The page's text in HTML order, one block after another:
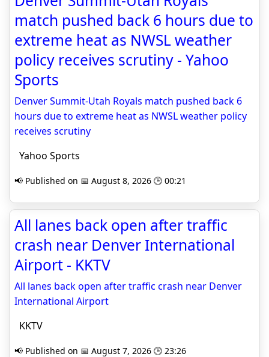
match pushed back 6 hours due to
extreme heat as NWSL weather
policy receives scrutiny - Yahoo
Sports
Denver Summit-Utah Royals match pushed back 6
hours due to extreme heat as NWSL weather policy
receives scrutiny
Yahoo Sports
📢 Published on 📅 August 8, 2026 🕒 00:21
All lanes back open after traffic
crash near Denver International
Airport - KKTV
All lanes back open after traffic crash near Denver
International Airport
KKTV
📢 Published on 📅 August 7, 2026 🕒 23:26